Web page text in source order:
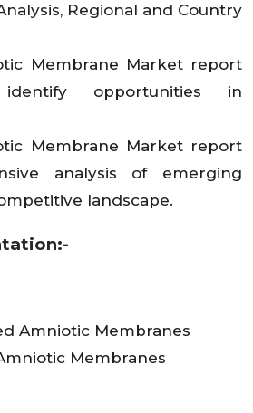
Regional and Country
Membrane Market report
opportunities in
Membrane Market report
analysis of emerging
landscape.
Amniotic Membranes
Membranes